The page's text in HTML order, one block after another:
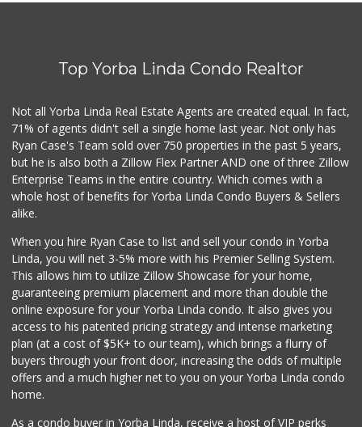
Top Yorba Linda Condo Realtor
Not all Yorba Linda Real Estate Agents are created equal. In fact,
71% of agents didn't sell a single home last year. Not only has
Ryan Case's Team sold over 750 properties in the past 5 years,
but he is also both a Zillow Flex Partner AND one of three Zillow
Enterprise Teams in the entire country. Which comes with a
whole host of benefits for Yorba Linda Condo Buyers & Sellers
alike.
When you hire Ryan Case to list and sell your condo in Yorba
Linda, you will net 3-5% more with his Premier Selling System.
This allows him to utilize Zillow Showcase for your home,
guaranteeing premium placement and more than double the
online exposure for your Yorba Linda condo. It also gives you
access to his patented pricing strategy and intense marketing
plan (at a cost of $5K+ to our team), which brings a flurry of
buyers through your front door, increasing the odds of multiple
offers and a much higher net to you on your Yorba Linda condo
home.
As a condo buyer in Yorba Linda, receive a host of VIP perks